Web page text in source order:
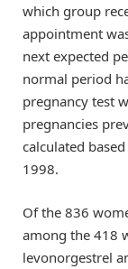
which group
appointment
next expected
normal period
pregnancy test
pregnancies
calculated
1998.
Of the 836
among the 418
levonorgestrel